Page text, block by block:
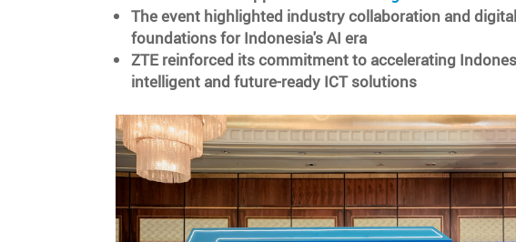
The event highlighted industry collaboration and
foundations for Indonesia's AI era
ZTE reinforced its commitment to accelerating
intelligent and future-ready ICT solutions